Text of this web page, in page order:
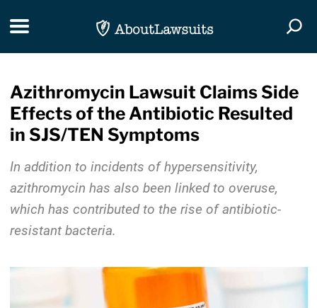
Toggle navigation
Azithromycin Lawsuit Claims Side
Effects of the Antibiotic Resulted
in SJS/TEN Symptoms
In addition to incidents of hypersensitivity,
azithromycin has also been linked to overuse,
which has contributed to the rise of antibiotic-
resistant bacteria.